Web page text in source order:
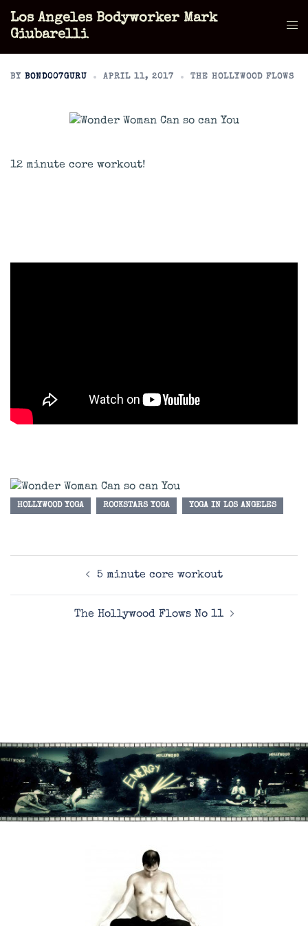
Skip
Los Angeles Bodyworker Mark
Giubarelli
BY BOND007GURU APRIL 11, 2017 THE HOLLYWOOD FLOWS
12 minute core workout!
HOLLYWOOD YOGA ROCKSTARS YOGA YOGA IN LOS ANGELES
5 minute core workout
The Hollywood Flows No 11